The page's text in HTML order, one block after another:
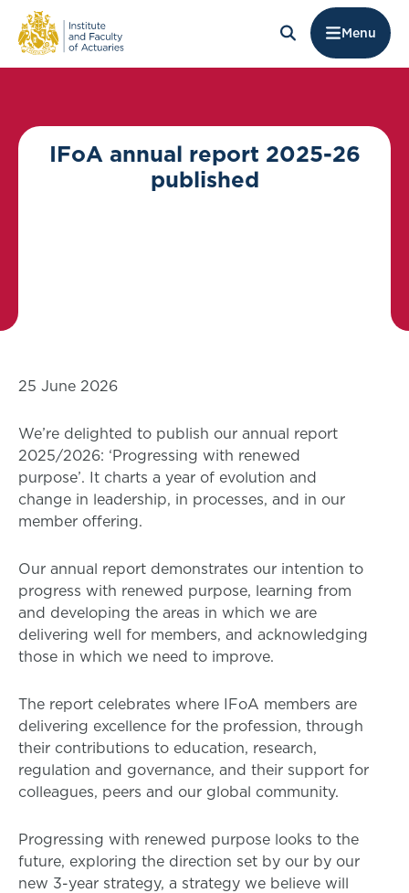
Menu
IFoA annual report 2025-26
published
25 June 2026
We’re delighted to publish our annual report
2025/2026: ‘Progressing with renewed
purpose’. It charts a year of evolution and
change in leadership, in processes, and in our
member offering.
Our annual report demonstrates our intention to
progress with renewed purpose, learning from
and developing the areas in which we are
delivering well for members, and acknowledging
those in which we need to improve.
The report celebrates where IFoA members are
delivering excellence for the profession, through
their contributions to education, research,
regulation and governance, and their support for
colleagues, peers and our global community.
Progressing with renewed purpose looks to the
future, exploring the direction set by our by our
new 3-year strategy, a strategy we believe will